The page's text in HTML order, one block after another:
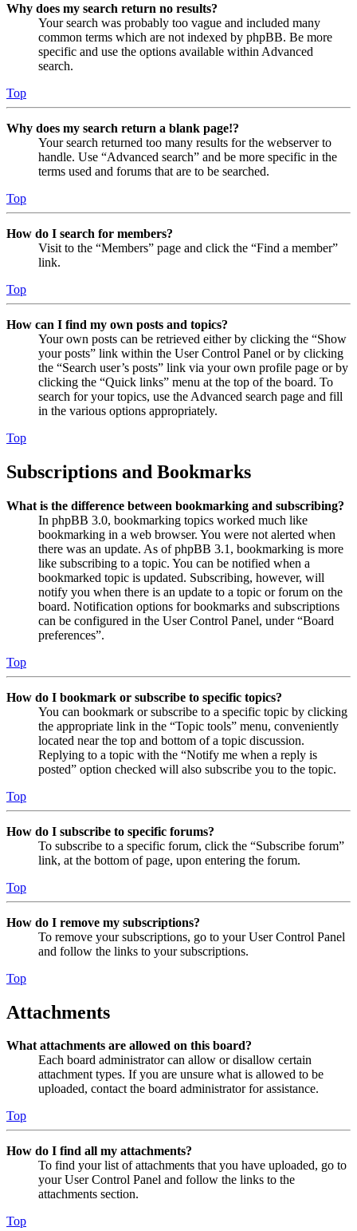
Why does my search return no results?
Your search was probably too vague and included many
common terms which are not indexed by phpBB. Be more
specific and use the options available within Advanced
search.
Top
Why does my search return a blank page!?
Your search returned too many results for the webserver to
handle. Use “Advanced search” and be more specific in the
terms used and forums that are to be searched.
Top
How do I search for members?
Visit to the “Members” page and click the “Find a member”
link.
Top
How can I find my own posts and topics?
Your own posts can be retrieved either by clicking the “Show
your posts” link within the User Control Panel or by clicking
the “Search user’s posts” link via your own profile page or by
clicking the “Quick links” menu at the top of the board. To
search for your topics, use the Advanced search page and fill
in the various options appropriately.
Top
Subscriptions and Bookmarks
What is the difference between bookmarking and subscribing?
In phpBB 3.0, bookmarking topics worked much like
bookmarking in a web browser. You were not alerted when
there was an update. As of phpBB 3.1, bookmarking is more
like subscribing to a topic. You can be notified when a
bookmarked topic is updated. Subscribing, however, will
notify you when there is an update to a topic or forum on the
board. Notification options for bookmarks and subscriptions
can be configured in the User Control Panel, under “Board
preferences”.
Top
How do I bookmark or subscribe to specific topics?
You can bookmark or subscribe to a specific topic by clicking
the appropriate link in the “Topic tools” menu, conveniently
located near the top and bottom of a topic discussion.
Replying to a topic with the “Notify me when a reply is
posted” option checked will also subscribe you to the topic.
Top
How do I subscribe to specific forums?
To subscribe to a specific forum, click the “Subscribe forum”
link, at the bottom of page, upon entering the forum.
Top
How do I remove my subscriptions?
To remove your subscriptions, go to your User Control Panel
and follow the links to your subscriptions.
Top
Attachments
What attachments are allowed on this board?
Each board administrator can allow or disallow certain
attachment types. If you are unsure what is allowed to be
uploaded, contact the board administrator for assistance.
Top
How do I find all my attachments?
To find your list of attachments that you have uploaded, go to
your User Control Panel and follow the links to the
attachments section.
Top